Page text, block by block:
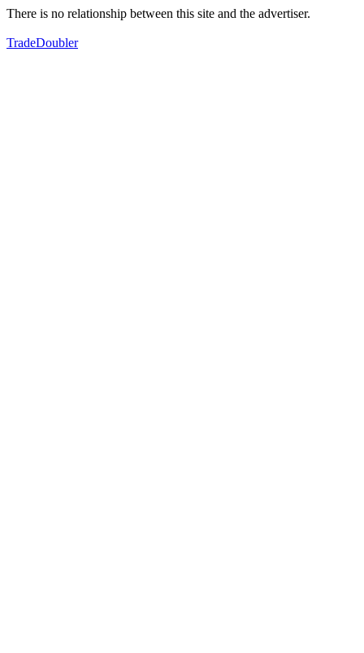
There is no relationship between this site and the advertiser.
TradeDoubler